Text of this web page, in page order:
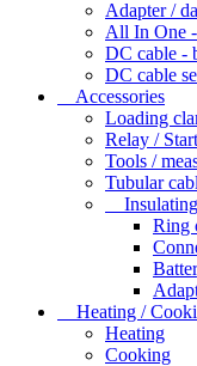
Adapter /
All In One
DC cable -
DC cable
Accessories
Loading
Relay /
Tools /
Tubular
Ring
Heating /
Heating
Cooking